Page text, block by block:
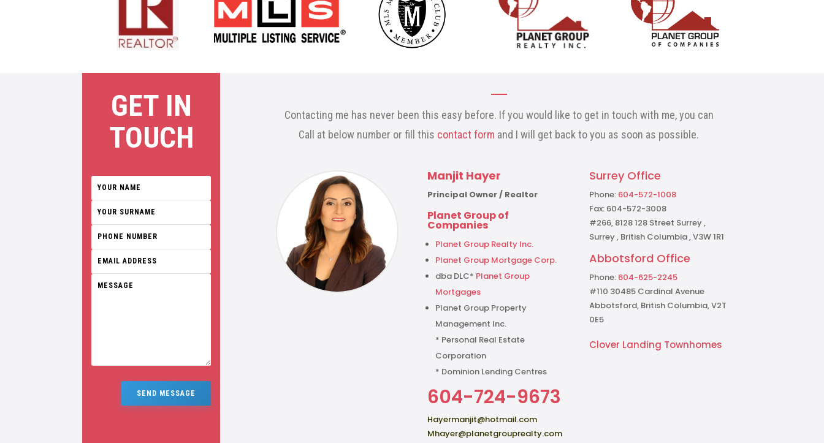
GET IN
TOUCH
SEND MESSAGE
Contacting me has never been this easy before. If you would like to get in touch with me, you can
Call at below number or fill this contact form and I will get back to you as soon as possible.
Manjit Hayer
Principal Owner / Realtor
Planet Group of
Companies
Planet Group Realty Inc.
Planet Group Mortgage Corp.
dba DLC* Planet Group
Mortgages
Planet Group Property
Management Inc.
* Personal Real Estate
Corporation
* Dominion Lending Centres
604-724-9673
Hayermanjit@hotmail.com
Mhayer@planetgrouprealty.com
Surrey Office
Phone: 604-572-1008
Fax: 604-572-3008
#266, 8128 128 Street Surrey ,
Surrey , British Columbia , V3W 1R1
Abbotsford Office
Phone: 604-625-2245
#110 30485 Cardinal Avenue
Abbotsford, British Columbia, V2T
0E5
Clover Landing Townhomes